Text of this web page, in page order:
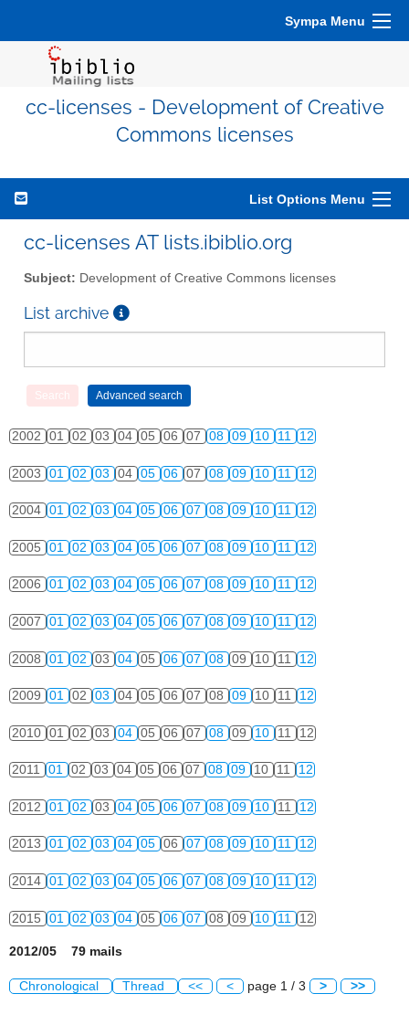
Sympa Menu
cc-licenses - Development of Creative
Commons licenses
List Options Menu
cc-licenses AT lists.ibiblio.org
Subject: Development of Creative Commons licenses
List archive
2002 01 02 03 04 05 06 07 08 09 10 11 12
2003 01 02 03 04 05 06 07 08 09 10 11 12
2004 01 02 03 04 05 06 07 08 09 10 11 12
2005 01 02 03 04 05 06 07 08 09 10 11 12
2006 01 02 03 04 05 06 07 08 09 10 11 12
2007 01 02 03 04 05 06 07 08 09 10 11 12
2008 01 02 03 04 05 06 07 08 09 10 11 12
2009 01 02 03 04 05 06 07 08 09 10 11 12
2010 01 02 03 04 05 06 07 08 09 10 11 12
2011 01 02 03 04 05 06 07 08 09 10 11 12
2012 01 02 03 04 05 06 07 08 09 10 11 12
2013 01 02 03 04 05 06 07 08 09 10 11 12
2014 01 02 03 04 05 06 07 08 09 10 11 12
2015 01 02 03 04 05 06 07 08 09 10 11 12
2012/05 79 mails
Chronological Thread << < page 1 / 3 > >>